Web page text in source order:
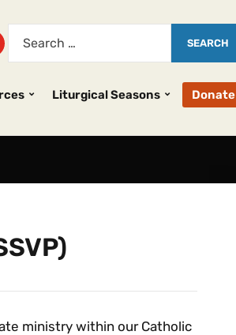
Liturgical Seasons Donate
ministry within our Catholic